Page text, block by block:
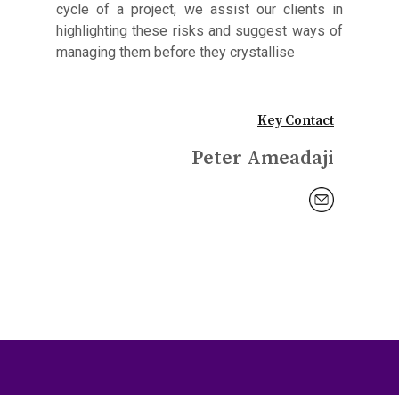
cycle of a project, we assist our clients in
highlighting these risks and suggest ways of
managing them before they crystallise
Key Contact
Peter Ameadaji